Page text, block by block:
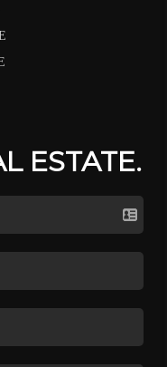
ESTATE.